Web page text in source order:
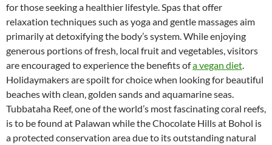
for those seeking a healthier lifestyle. Spas that offer
relaxation techniques such as yoga and gentle massages aim
primarily at detoxifying the body’s system. While enjoying
generous portions of fresh, local fruit and vegetables, visitors
are encouraged to experience the benefits ofa vegan diet
Holidaymakers are spoilt for choice when looking for beautiful
beaches with clean, golden sands and aquamarine seas.
Tubbataha Reef, one of the world’s most fascinating coral reefs,
is to be found at Palawan while the Chocolate Hills at Bohol is
a protected conservation area due to its outstanding natural